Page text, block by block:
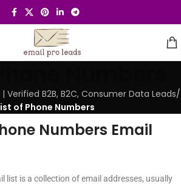
| Verified B2B, B2C, Consumer Data Leads/
of Phone Numbers
Numbers Email
list is a collection of email addresses, usually